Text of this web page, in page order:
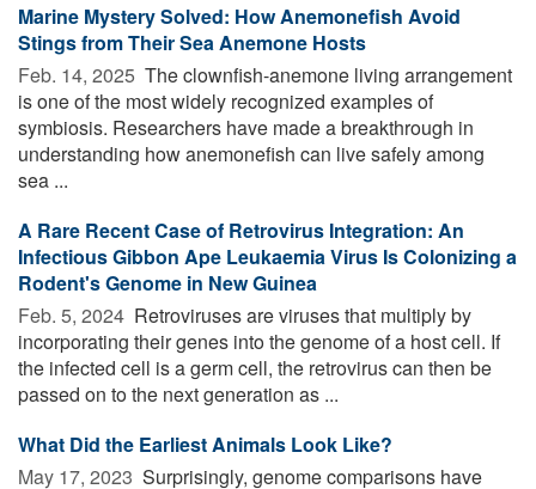
Marine Mystery Solved: How Anemonefish Avoid
Stings from Their Sea Anemone Hosts
Feb. 14, 2025  The clownfish-anemone living arrangement
is one of the most widely recognized examples of
symbiosis. Researchers have made a breakthrough in
understanding how anemonefish can live safely among
sea ...
A Rare Recent Case of Retrovirus Integration: An
Infectious Gibbon Ape Leukaemia Virus Is Colonizing a
Rodent's Genome in New Guinea
Feb. 5, 2024  Retroviruses are viruses that multiply by
incorporating their genes into the genome of a host cell. If
the infected cell is a germ cell, the retrovirus can then be
passed on to the next generation as ...
What Did the Earliest Animals Look Like?
May 17, 2023  Surprisingly, genome comparisons have